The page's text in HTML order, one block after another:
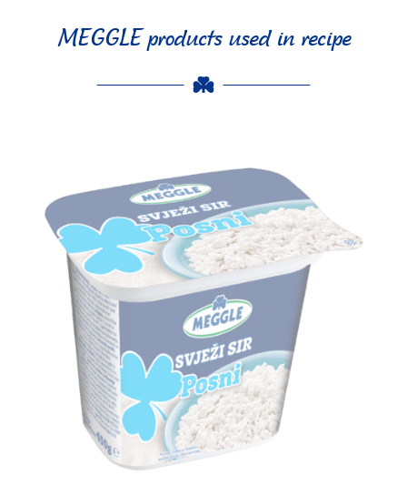
MEGGLE products used in recipe